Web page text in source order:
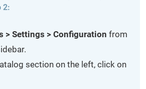
2:
> Settings > Configuration from
section on the left, click on